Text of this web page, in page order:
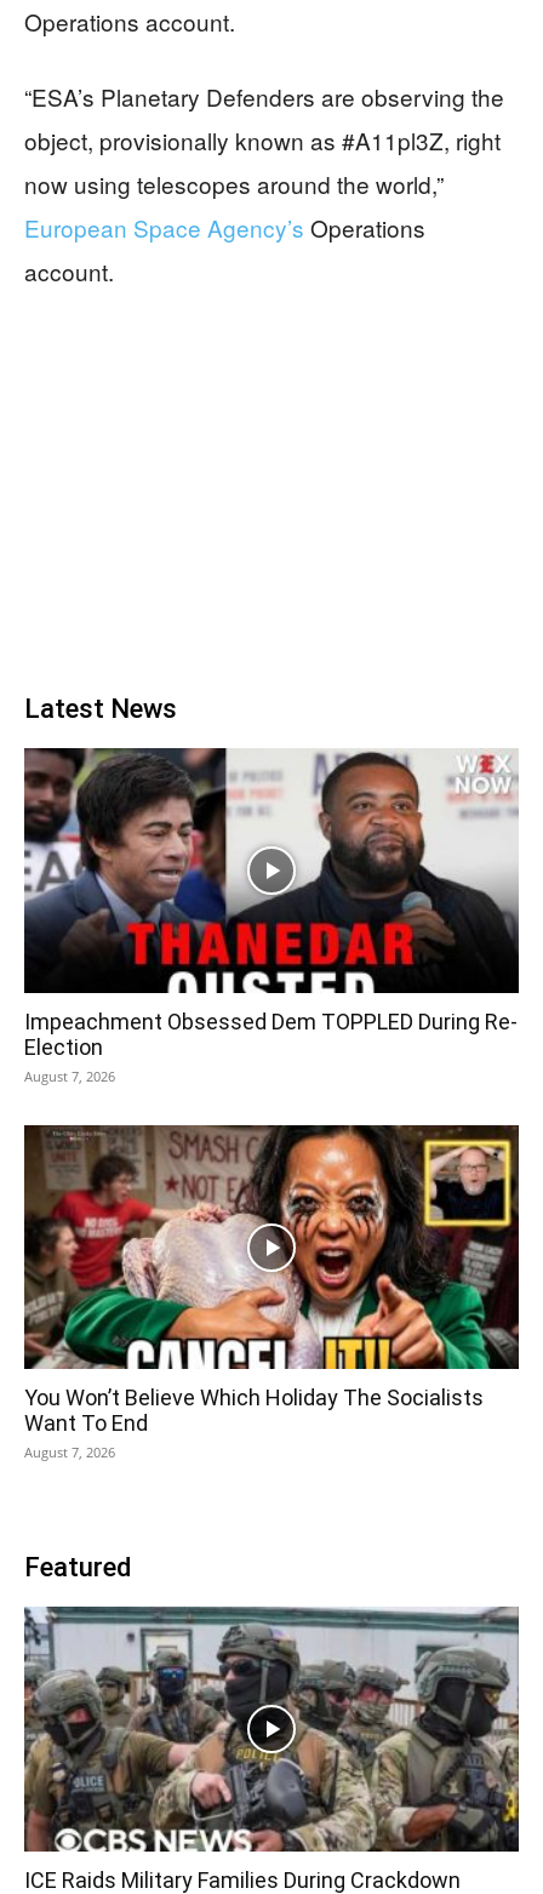
Operations account.
“ESA’s Planetary Defenders are observing the
object, provisionally known as #A11pl3Z, right
now using telescopes around the world,”
European Space Agency’s Operations
account.
Latest News
Impeachment Obsessed Dem TOPPLED During Re-
Election
August 7, 2026
You Won’t Believe Which Holiday The Socialists
Want To End
August 7, 2026
Featured
ICE Raids Military Families During Crackdown